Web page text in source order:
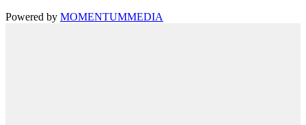
Powered by MOMENTUMMEDIA